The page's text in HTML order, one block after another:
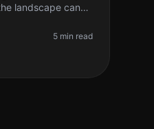
landscape can
5 min read